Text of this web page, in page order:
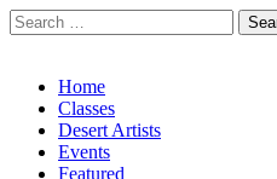
Search
for:
Main
menu
Skip
content
Home
Classes
Desert Artists
Events
Featured